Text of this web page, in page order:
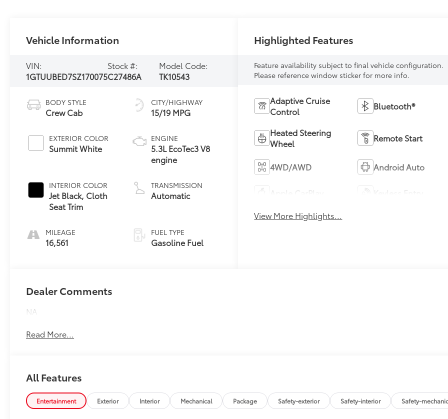
Vehicle Information
VIN:
1GTUUBED7SZ170075
Stock #:
C27486A
Model Code:
TK10543
BODY STYLE
Crew Cab
EXTERIOR COLOR
Summit White
INTERIOR COLOR
Jet Black, Cloth
Seat Trim
MILEAGE
16,561
CITY/HIGHWAY
15/19 MPG
ENGINE
5.3L EcoTec3 V8
engine
TRANSMISSION
Automatic
FUEL TYPE
Gasoline Fuel
Highlighted Features
Feature availability subject to final vehicle configuration.
Please reference window sticker for more info.
Adaptive Cruise
Control
Bluetooth®
Heated Steering
Wheel
Remote Start
4WD/AWD Android Auto
View More Highlights...
Dealer Comments
NA
Read More...
All Features
Entertainment Exterior Interior Mechanical Package Safety-exterior Safety-interior Safety-